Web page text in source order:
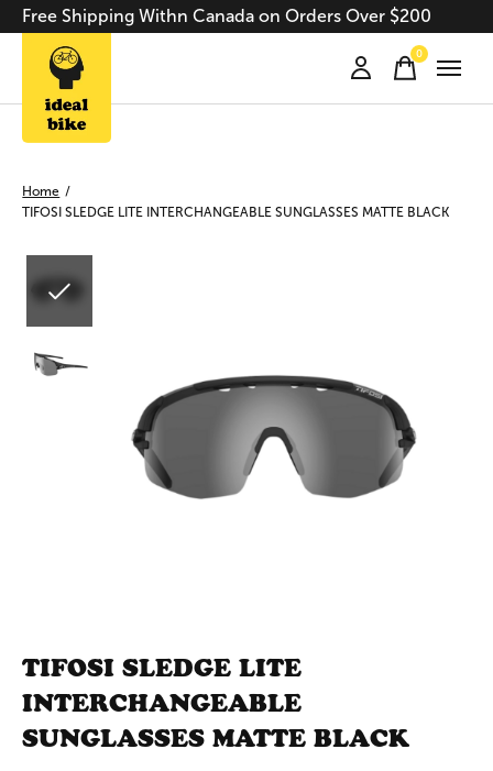
Free Shipping Withn Canada on Orders Over $200
0items
Home /
TIFOSI SLEDGE LITE INTERCHANGEABLE SUNGLASSES MATTE BLACK
TIFOSI SLEDGE LITE
INTERCHANGEABLE
SUNGLASSES MATTE BLACK